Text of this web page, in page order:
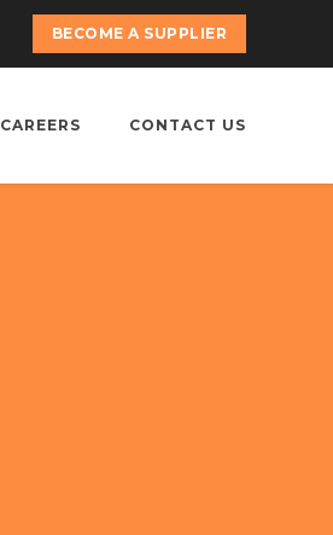
BECOME A SUPPLIER
CAREERS CONTACT US